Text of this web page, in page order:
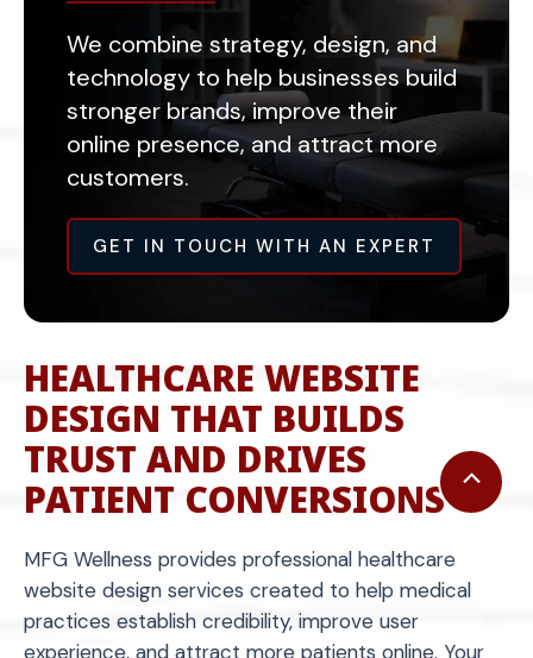
We combine strategy, design, and
technology to help businesses build
stronger brands, improve their
online presence, and attract more
customers.
GET IN TOUCH WITH AN EXPERT
HEALTHCARE WEBSITE
DESIGN THAT BUILDS
TRUST AND DRIVES
PATIENT CONVERSIONS
MFG Wellness provides professional healthcare
website design services created to help medical
practices establish credibility, improve user
experience, and attract more patients online. Your
Scroll
to